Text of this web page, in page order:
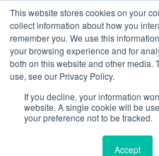
This website stores cookies on your
collect information about how you
remember you. We use this
your browsing experience and for
both on this website and other media.
use, see our Privacy Policy.
If you decline, your information
website. A single cookie will be
your preference not to be tracked.
Accept